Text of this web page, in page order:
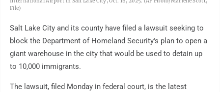
File)
Salt Lake City and its county have filed a lawsuit seeking to
block the Department of Homeland Security's plan to open a
giant warehouse in the city that would be used to detain up
to 10,000 immigrants.
The lawsuit, filed Monday in federal court, is the latest